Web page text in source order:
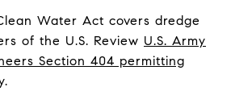
Water Act covers dredge
of the U.S. Review U.S. Army
Section 404 permitting